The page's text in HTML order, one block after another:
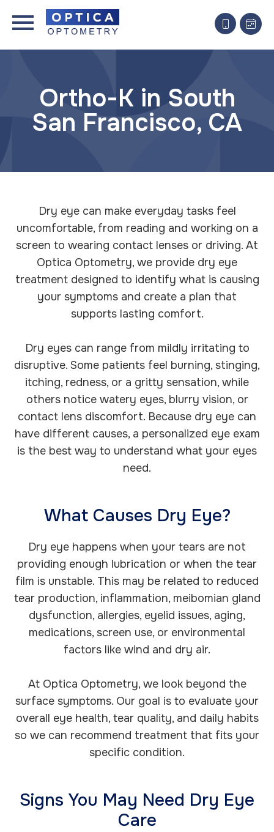
Ortho-K in South
San Francisco, CA
Dry eye can make everyday tasks feel
uncomfortable, from reading and working on a
screen to wearing contact lenses or driving. At
Optica Optometry, we provide dry eye
treatment designed to identify what is causing
your symptoms and create a plan that
supports lasting comfort.
Dry eyes can range from mildly irritating to
disruptive. Some patients feel burning, stinging,
itching, redness, or a gritty sensation, while
others notice watery eyes, blurry vision, or
contact lens discomfort. Because dry eye can
have different causes, a personalized eye exam
is the best way to understand what your eyes
need.
What Causes Dry Eye?
Dry eye happens when your tears are not
providing enough lubrication or when the tear
film is unstable. This may be related to reduced
tear production, inflammation, meibomian gland
dysfunction, allergies, eyelid issues, aging,
medications, screen use, or environmental
factors like wind and dry air.
At Optica Optometry, we look beyond the
surface symptoms. Our goal is to evaluate your
overall eye health, tear quality, and daily habits
so we can recommend treatment that fits your
specific condition.
Signs You May Need Dry Eye
Care